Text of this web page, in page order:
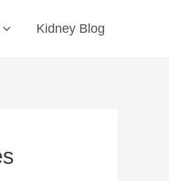
Kidney Blog